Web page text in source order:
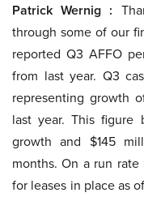
Patrick Wernig :
through some of our
reported Q3 AFFO
from last year. Q3
representing growth
last year. This figure
growth and $145
months. On a run
for leases in place as